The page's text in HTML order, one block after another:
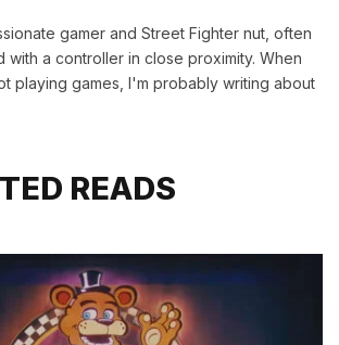
gamer and Street Fighter nut, often
with a controller in close proximity. When
playing games, I'm probably writing about
READS